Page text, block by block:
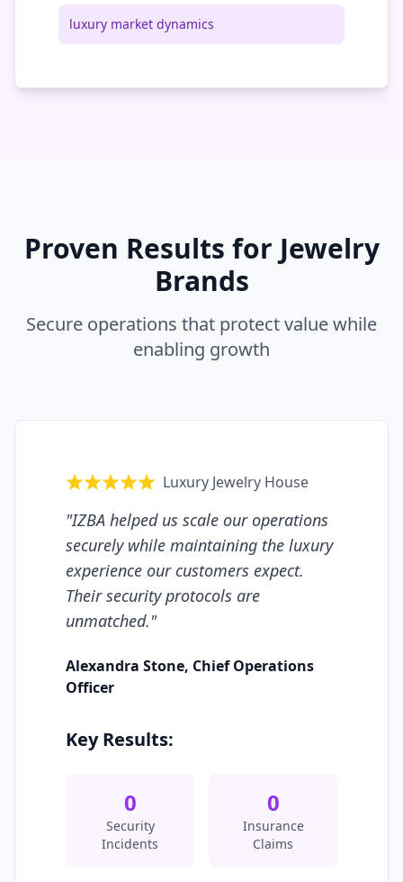
luxury market dynamics
Proven Results for Jewelry
Brands
Secure operations that protect value while
enabling growth
Luxury Jewelry House
"IZBA helped us scale our operations
securely while maintaining the luxury
experience our customers expect.
Their security protocols are
unmatched."
Alexandra Stone, Chief Operations
Officer
Key Results:
0
Security
Incidents
0
Insurance
Claims